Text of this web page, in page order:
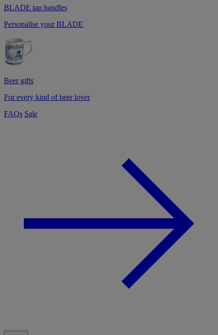
BLADE tap handles
Personalise your BLADE
Beer gifts
For every kind of beer lover
FAQs Sale